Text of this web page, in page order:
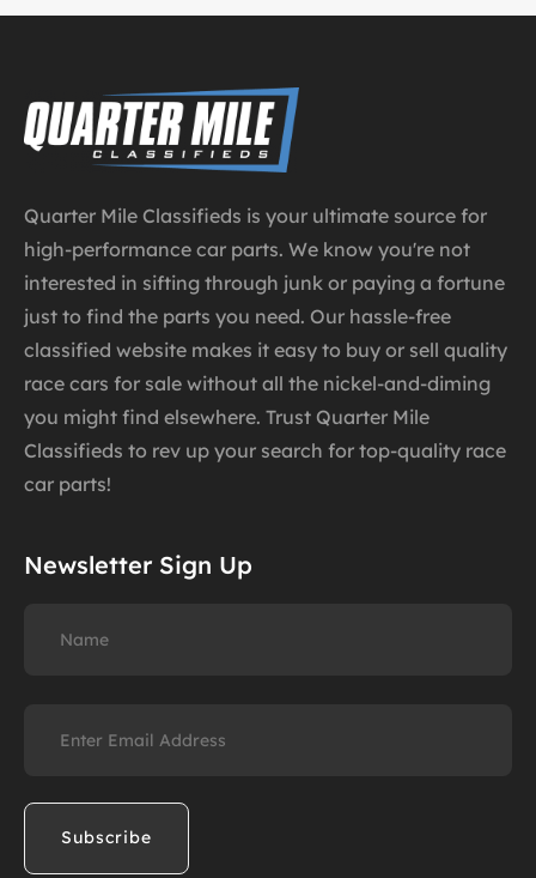
Quarter Mile Classifieds is your ultimate source for
high-performance car parts. We know you're not
interested in sifting through junk or paying a fortune
just to find the parts you need. Our hassle-free
classified website makes it easy to buy or sell quality
race cars for sale without all the nickel-and-diming
you might find elsewhere. Trust Quarter Mile
Classifieds to rev up your search for top-quality race
car parts!
Newsletter Sign Up
(Required)